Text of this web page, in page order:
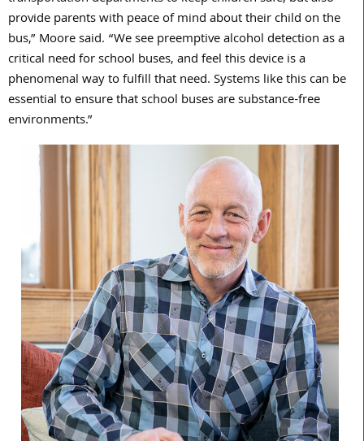
provide parents with peace of mind about their child on the
bus,” Moore said. “We see preemptive alcohol detection as a
critical need for school buses, and feel this device is a
phenomenal way to fulfill that need. Systems like this can be
essential to ensure that school buses are substance-free
environments.”